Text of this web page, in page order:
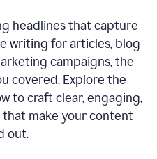
headlines that capture
writing for articles, blog
campaigns, the
covered. Explore the
to craft clear, engaging,
make your content
out.